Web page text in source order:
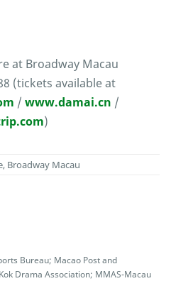
at Broadway Macau
(tickets available at
/ www.damai.cn /
)
Broadway Macau
Bureau; Macao Post and
Drama Association; MMAS-Macau